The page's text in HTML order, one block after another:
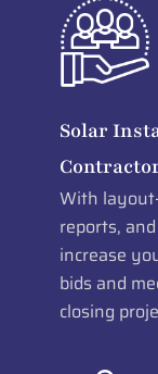
Solar
With
reports,
increase
bids and
closing